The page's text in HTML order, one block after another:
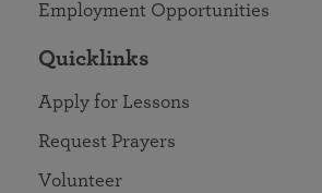
Employment Opportunities
Quicklinks
Apply for Lessons
Request Prayers
Volunteer